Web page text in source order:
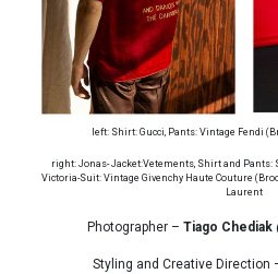
left: Shirt: Gucci, Pants: Vintage Fendi
right: Jonas- Jacket:Vetements, Shirt and
Victoria-Suit: Vintage Givenchy Haute Couture
Laurent
Photographer – Tiago Chediak
Styling and Creative Direction